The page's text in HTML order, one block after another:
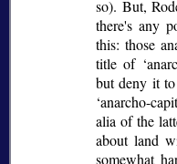
so). But,
there's any
this: those
title of
but deny it
anarcho-
alia of the
about land
somewhat